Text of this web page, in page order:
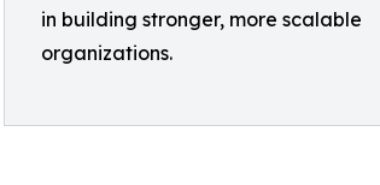
in building stronger, more scalable
organizations.